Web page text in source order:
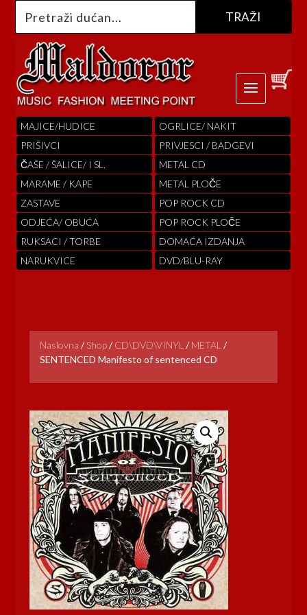
MAJICE/HUDICE
PRIŠIVCI
ČAŠE / ŠALICE/ I SL.
MARAME / KAPE
ZASTAVE
ODJEĆA/ OBUĆA
RUKSACI / TORBE
NARUKVICE
OGRLICE/ NAKIT
PRIVJESCI / BADGEVI
METAL CD
METAL PLOČE
POP ROCK CD
POP ROCK PLOČE
DOMAĆA IZDANJA
DVD/BLU-RAY
Naslovna / Shop/ CD\DVD\VINYL / METAL /
SENTENCED Manifesto of sentenced CD